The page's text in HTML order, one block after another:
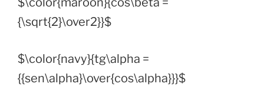
{\sqrt{2}\over2}}$
$\color{navy}{tg\alpha =
{{sen\alpha}\over{cos\alpha}}}$